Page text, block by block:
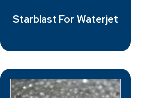
Starblast For Waterjet